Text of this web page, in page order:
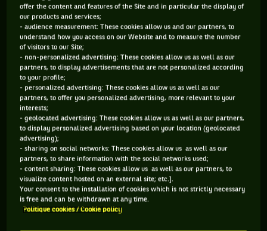
Nadal became just the second man in the open era to win all
four majors at least twice. It also gave him his 21st major
breaking the three-way tie he shared with Roger Federer
and Novak Djokovic. It was epic and a superb Aussie Open.
FEBRUARY
On the ATP tour Spanish players dominated the month with
titles. They won four of the nine – Nadal, Martinez, Alcaraz,
Bautista Agut but it was Andrey Rublev who won two events.
On the WTA tour six events had six different winners and
included Iga Swiatek, Anett Kontaveit and Sloane Stephens.
MARCH
The tours adopted their traditional joint events again in
March – the Sunshine Double. The BNP Paribas Open proved
offer the content and features of the Site and in particular the display of
our products and services;
- audience measurement: These cookies allow us and our partners, to
understand how you access on our Website and to measure the number
of visitors to our Site;
- non-personalized advertising: These cookies allow us as well as our
partners, to display advertisements that are not personalized according
to your profile;
- personalized advertising: These cookies allow us as well as our
partners, to offer you personalized advertising, more relevant to your
interests;
- geolocated advertising: These cookies allow us as well as our partners,
to display personalized advertising based on your location (geolocated
advertising);
- sharing on social networks: These cookies allow us as well as our
partners, to share information with the social networks used;
- content sharing: These cookies allow us as well as our partners, to
visualize content hosted on an external site; etc.].
Your consent to the installation of cookies which is not strictly necessary
is free and can be withdrawn at any time.
Politique cookies / Cookie policy